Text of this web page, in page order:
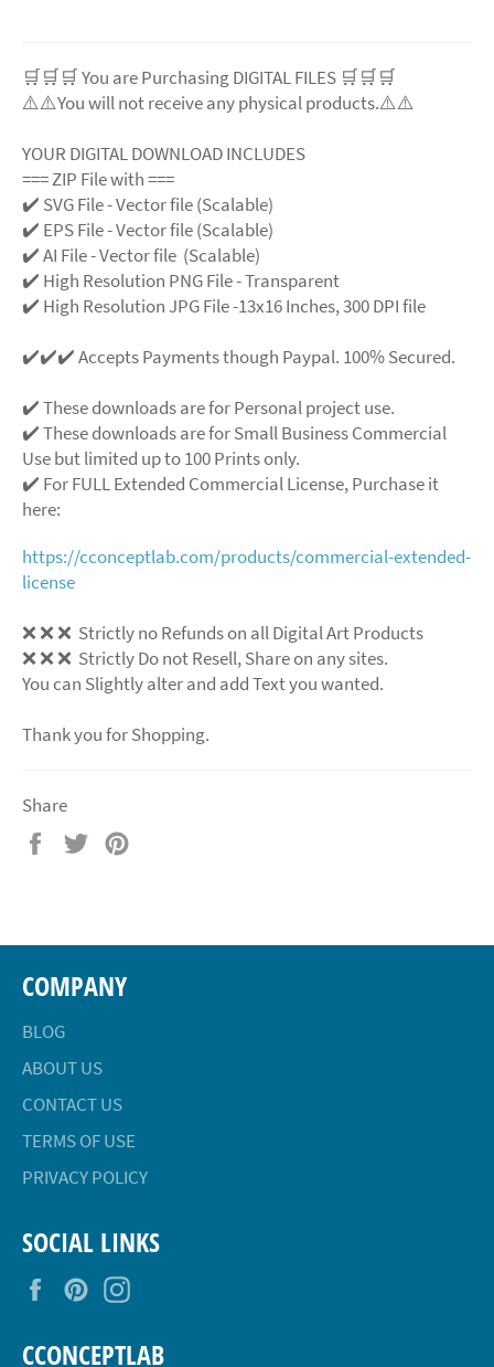
🛒🛒🛒 You are Purchasing DIGITAL FILES 🛒🛒🛒
⚠️⚠️You will not receive any physical products.⚠️⚠️
YOUR DIGITAL DOWNLOAD INCLUDES
=== ZIP File with ===
✔️ SVG File - Vector file (Scalable)
✔️ EPS File - Vector file (Scalable)
✔️ AI File - Vector file (Scalable)
✔️ High Resolution PNG File - Transparent
✔️ High Resolution JPG File -13x16 Inches, 300 DPI file
✔️✔️✔️ Accepts Payments though Paypal. 100% Secured.
✔️ These downloads are for Personal project use.
✔️ These downloads are for Small Business Commercial
Use but limited up to 100 Prints only.
✔️ For FULL Extended Commercial License, Purchase it
here:
https://cconceptlab.com/products/commercial-extended-
license
❌ ❌ ❌ Strictly no Refunds on all Digital Art Products
❌ ❌ ❌ Strictly Do not Resell, Share on any sites.
You can Slightly alter and add Text you wanted.
Thank you for Shopping.
Share
Share
Tweet
COMPANY
BLOG
ABOUT US
CONTACT US
TERMS OF USE
PRIVACY POLICY
SOCIAL LINKS
FacebookPinterest
CCONCEPTLAB